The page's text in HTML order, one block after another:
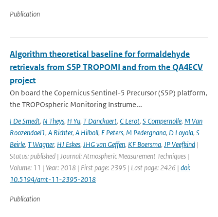
Publication
Algorithm theoretical baseline for formaldehyde
retrievals from S5P TROPOMI and from the QA4ECV
project
On board the Copernicus Sentinel-5 Precursor (S5P) platform,
the TROPOspheric Monitoring Instrume...
I De Smedt, N Theys, H Yu, T Danckaert, C Lerot, S Compernolle, M Van
Roozendael1, A Richter, A Hilboll, E Peters, M Pedergnana, D Loyola, S
Beirle, T Wagner, HJ Eskes, JHG van Geffen, KF Boersma, JP Veefkind |
Status: published | Journal: Atmospheric Measurement Techniques |
Volume: 11 | Year: 2018 | First page: 2395 | Last page: 2426 | doi:
10.5194/amt-11-2395-2018
Publication